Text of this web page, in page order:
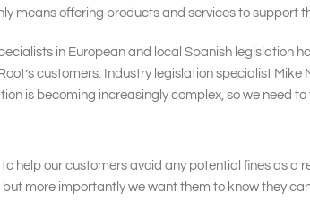
means offering products and services to support
in European and local Spanish legislation
customers. Industry legislation specialist
is becoming increasingly complex, so we need
help our customers avoid any potential fines as a
more importantly we want them to know they